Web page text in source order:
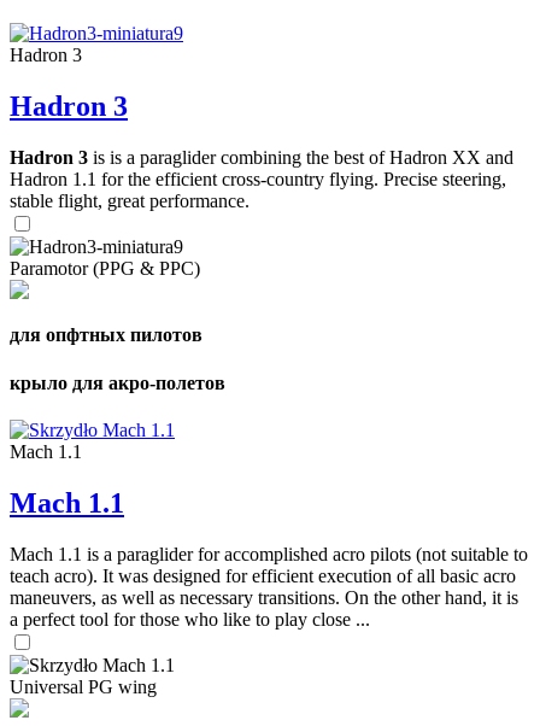
Hadron 3
Hadron 3
Hadron 3 is is a paraglider combining the best of Hadron XX and
Hadron 1.1 for the efficient cross-country flying. Precise steering,
stable flight, great performance.
Paramotor (PPG & PPC)
для опфтных пилотов
крыло для акро-полетов
Mach 1.1
Mach 1.1
Mach 1.1 is a paraglider for accomplished acro pilots (not suitable to
teach acro). It was designed for efficient execution of all basic acro
maneuvers, as well as necessary transitions. On the other hand, it is
a perfect tool for those who like to play close ...
Universal PG wing